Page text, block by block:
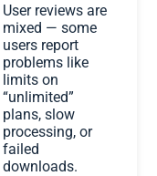
User reviews are
mixed — some
users report
problems like
limits on
“unlimited”
plans, slow
processing, or
failed
downloads.